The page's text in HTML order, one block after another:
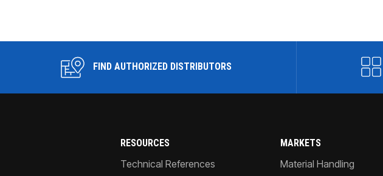
FIND AUTHORIZED DISTRIBUTORS
RESOURCES
Technical References
MARKETS
Material Handling